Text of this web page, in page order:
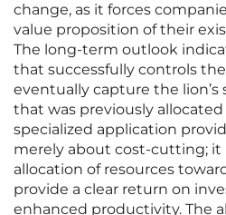
change, as it forces
value proposition of their
The long-term outlook
that successfully controls
eventually capture the lion’s
that was previously allocated
specialized application
merely about cost-cutting;
allocation of resources
provide a clear return on
enhanced productivity. The